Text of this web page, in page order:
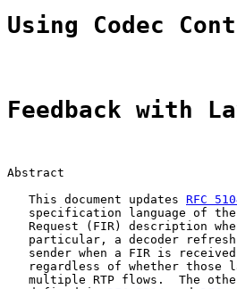
Using Codec
Feedback with
Abstract
   This document updates
RFC
specification language of
Request (FIR) description
particular, a decoder
sender when a FIR is
regardless of whether those
multiple RTP flows.  The